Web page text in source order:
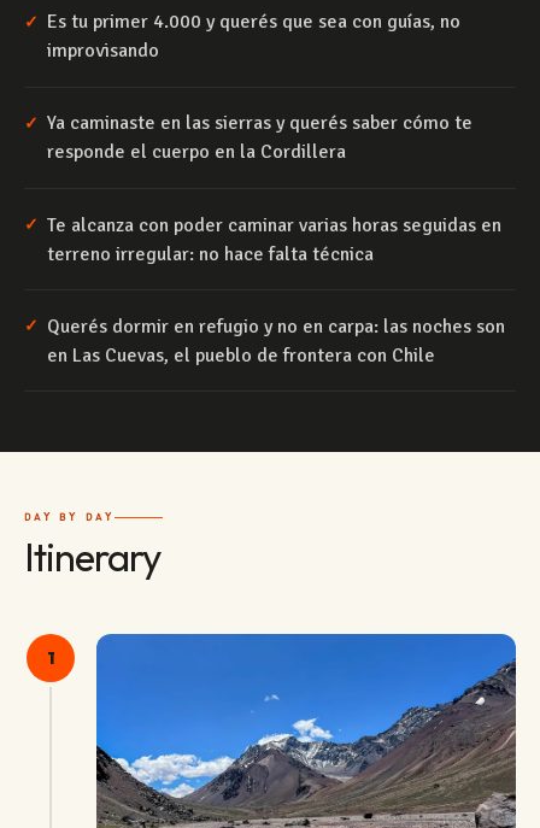
✓ Es tu primer 4.000 y querés que sea con guías, no
improvisando
✓ Ya caminaste en las sierras y querés saber cómo te
responde el cuerpo en la Cordillera
✓ Te alcanza con poder caminar varias horas seguidas en
terreno irregular: no hace falta técnica
✓ Querés dormir en refugio y no en carpa: las noches son
en Las Cuevas, el pueblo de frontera con Chile
DAY BY DAY
Itinerary
1